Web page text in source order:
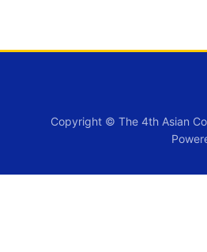
Copyright © The 4th Asian